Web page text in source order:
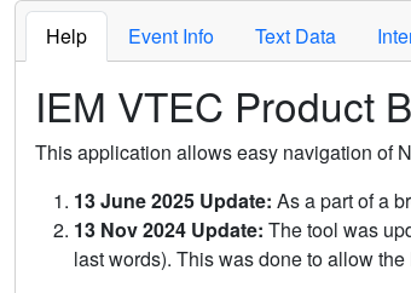
Help Event Info Text Data
IEM VTEC Product
This application allows easy navigation of
13 June 2025 Update: As a part of a
13 Nov 2024 Update: The tool was
last words). This was done to allow